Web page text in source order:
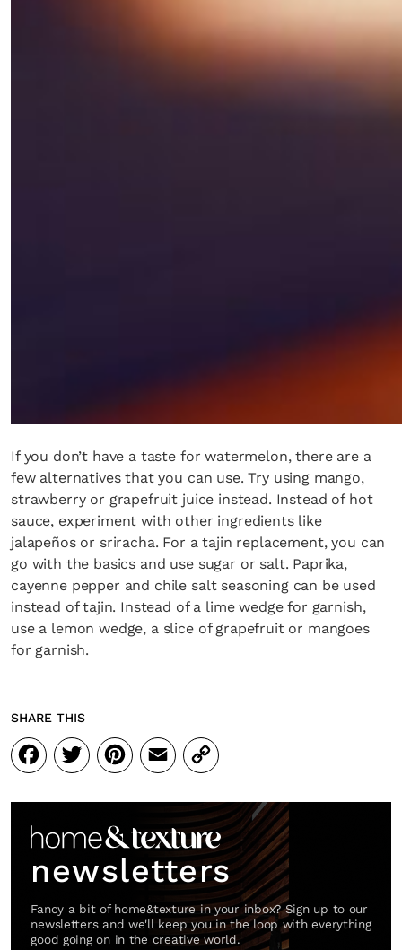
If you don’t have a taste for watermelon, there are a
few alternatives that you can use. Try using mango,
strawberry or grapefruit juice instead. Instead of hot
sauce, experiment with other ingredients like
jalapeños or sriracha. For a tajin replacement, you can
go with the basics and use sugar or salt. Paprika,
cayenne pepper and chile salt seasoning can be used
instead of tajin. Instead of a lime wedge for garnish,
use a lemon wedge, a slice of grapefruit or mangoes
for garnish.
SHARE THIS
Facebook
Twitter
Pinterest
Email
Copy
Link
newsletters
Fancy a bit of home&texture in your inbox? Sign up to our
newsletters and we'll keep you in the loop with everything
good going on in the creative world.
Fancy a bit of home&texture in
Sign up to our newsletters and we'll keep you in
SUBSCRIBE Cancel
*By submitting this form, you agree to theTerms & Conditions and Privacy
Policy.